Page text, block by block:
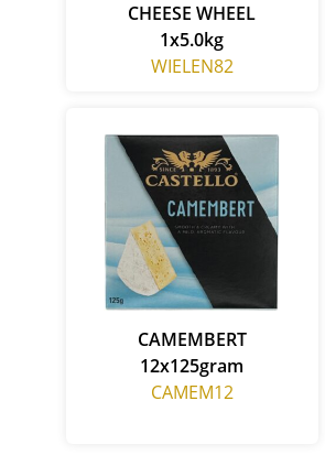
CHEESE WHEEL
1x5.0kg
WIELEN82
CAMEMBERT
12x125gram
CAMEM12